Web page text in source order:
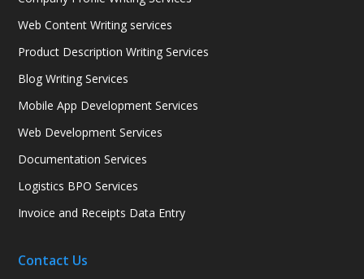
Web Content Writing services
Product Description Writing Services
Blog Writing Services
Mobile App Development Services
Web Development Services
Documentation Services
Logistics BPO Services
Invoice and Receipts Data Entry
Contact Us